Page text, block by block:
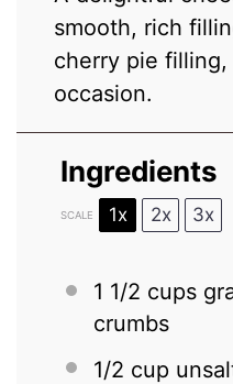
smooth, rich
cherry pie
occasion.
Ingredients
SCALE 1x 2x 3x
1 1/2 cups
crumbs
1/2 cup